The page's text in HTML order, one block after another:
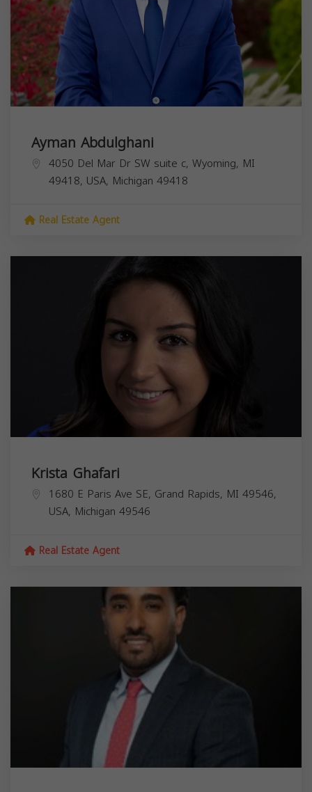
Ayman Abdulghani
4050 Del Mar Dr SW suite c, Wyoming, MI
49418, USA, Michigan 49418
Real Estate Agent
Krista Ghafari
1680 E Paris Ave SE, Grand Rapids, MI 49546,
USA, Michigan 49546
Real Estate Agent